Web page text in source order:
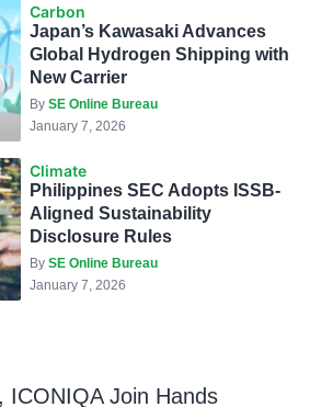
Carbon
Japan’s Kawasaki Advances
Global Hydrogen Shipping with
New Carrier
By SE Online Bureau
January 7, 2026
Climate
Philippines SEC Adopts ISSB-
Aligned Sustainability
Disclosure Rules
By SE Online Bureau
January 7, 2026